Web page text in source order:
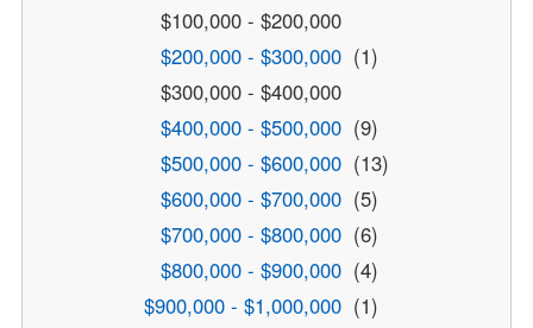
$100,000 - $200,000
$200,000 - $300,000 (1)
$300,000 - $400,000
$400,000 - $500,000 (9)
$500,000 - $600,000 (13)
$600,000 - $700,000 (5)
$700,000 - $800,000 (6)
$800,000 - $900,000 (4)
$900,000 - $1,000,000 (1)